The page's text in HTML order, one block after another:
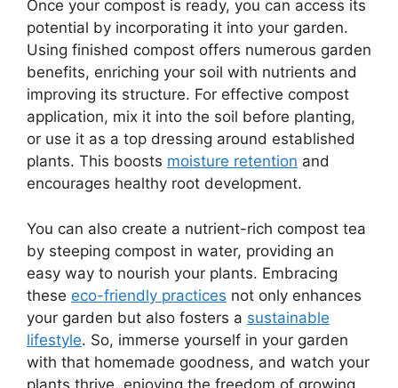
Once your compost is ready, you can access its
potential by incorporating it into your garden.
Using finished compost offers numerous garden
benefits, enriching your soil with nutrients and
improving its structure. For effective compost
application, mix it into the soil before planting,
or use it as a top dressing around established
plants. This boosts moisture retention and
encourages healthy root development.
You can also create a nutrient-rich compost tea
by steeping compost in water, providing an
easy way to nourish your plants. Embracing
these eco-friendly practices not only enhances
your garden but also fosters a sustainable
lifestyle. So, immerse yourself in your garden
with that homemade goodness, and watch your
plants thrive, enjoying the freedom of growing